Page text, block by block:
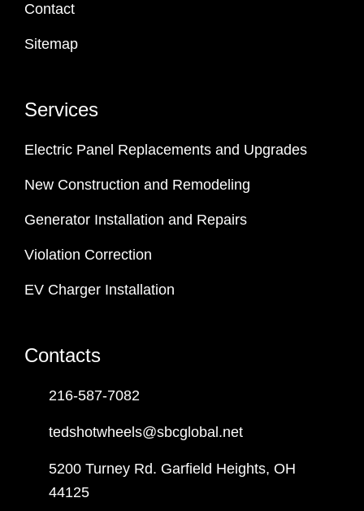
Contact
Sitemap
Services
Electric Panel Replacements and Upgrades
New Construction and Remodeling
Generator Installation and Repairs
Violation Correction
EV Charger Installation
Contacts
216-587-7082
tedshotwheels@sbcglobal.net
5200 Turney Rd. Garfield Heights, OH
44125